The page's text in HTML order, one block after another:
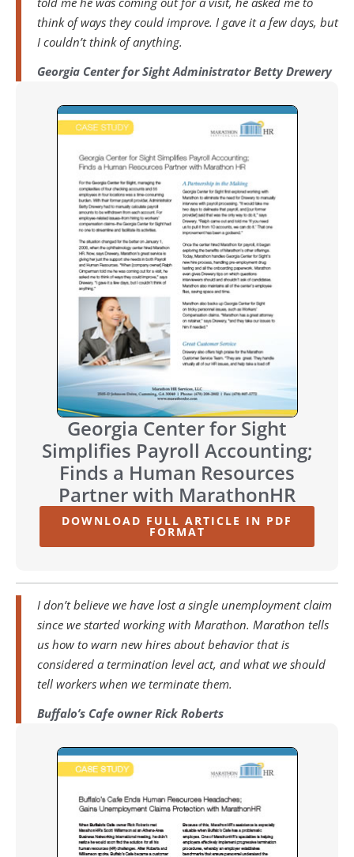
think of ways they could improve. I gave it a few days, but
I couldn’t think of anything.
Georgia Center for Sight Administrator Betty Drewery
Georgia Center for Sight
Simplifies Payroll Accounting;
Finds a Human Resources
Partner with MarathonHR
DOWNLOAD FULL ARTICLE IN PDF
FORMAT
I don’t believe we have lost a single unemployment claim
since we started working with Marathon. Marathon tells
us how to warn new hires about behavior that is
considered a termination level act, and what we should
tell workers when we terminate them.
Buffalo’s Cafe owner Rick Roberts